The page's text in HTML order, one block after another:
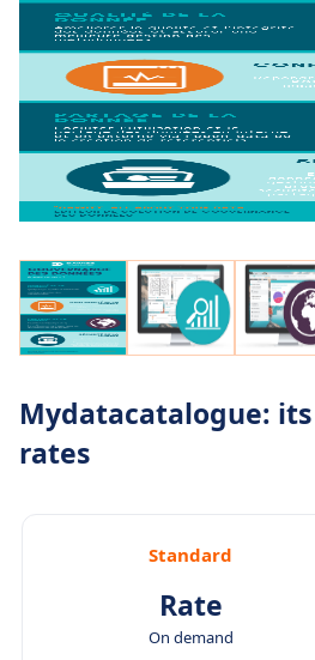
Mydatacatalogue: its
rates
Standard
Rate
On demand